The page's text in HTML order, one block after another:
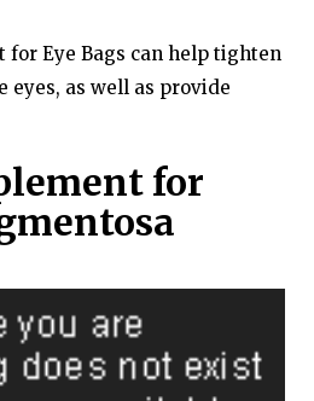
for Eye Bags can help tighten
eyes, as well as provide
for